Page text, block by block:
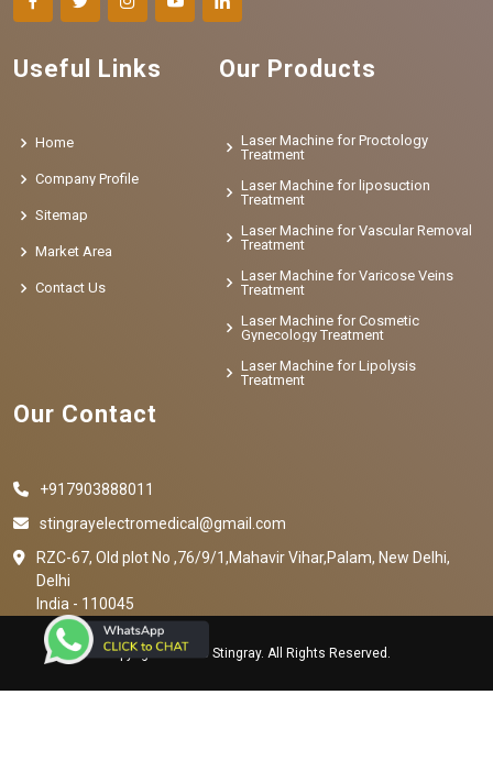
Useful Links
Home
Company Profile
Sitemap
Market Area
Contact Us
Our Products
Laser Machine for Proctology
Treatment
Laser Machine for liposuction
Treatment
Laser Machine for Vascular Removal
Treatment
Laser Machine for Varicose Veins
Treatment
Laser Machine for Cosmetic
Gynecology Treatment
Laser Machine for Lipolysis
Treatment
Our Contact
+917903888011
stingrayelectromedical@gmail.com
RZC-67, Old plot No ,76/9/1,Mahavir Vihar,Palam, New Delhi,
Delhi
India - 110045
Copyright © 2023 Stingray. All Rights Reserved.